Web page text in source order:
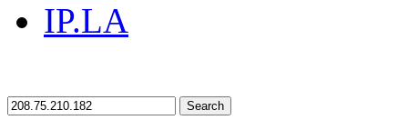
IP.LA
Search